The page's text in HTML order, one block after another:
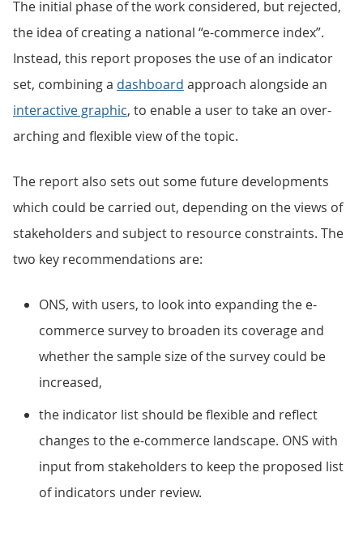
The initial phase of the work considered, but rejected,
the idea of creating a national “e-commerce index”.
Instead, this report proposes the use of an indicator
set, combining a dashboard approach alongside an
interactive graphic, to enable a user to take an over-
arching and flexible view of the topic.
The report also sets out some future developments
which could be carried out, depending on the views of
stakeholders and subject to resource constraints. The
two key recommendations are:
ONS, with users, to look into expanding the e-
commerce survey to broaden its coverage and
whether the sample size of the survey could be
increased,
the indicator list should be flexible and reflect
changes to the e-commerce landscape. ONS with
input from stakeholders to keep the proposed list
of indicators under review.